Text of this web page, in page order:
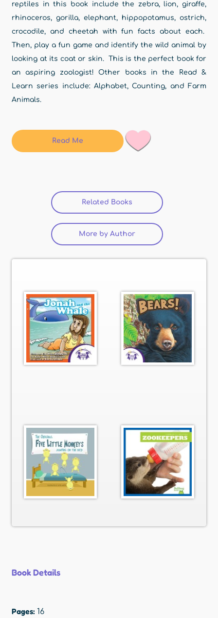
reptiles in this book include the zebra, lion, giraffe,
rhinoceros, gorilla, elephant, hippopotamus, ostrich,
crocodile, and cheetah with fun facts about each.
Then, play a fun game and identify the wild animal by
looking at its coat or skin. This is the perfect book for
an aspiring zoologist! Other books in the Read &
Learn series include: Alphabet, Counting, and Farm
Animals.
Read Me
Related Books (active tab)
More by Author
Book Details
Pages: 16